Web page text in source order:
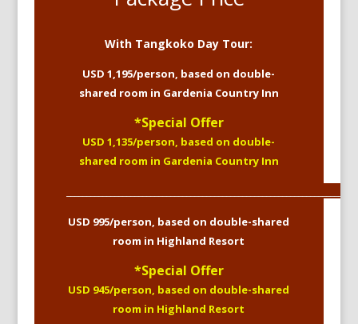
With Tangkoko Day Tour:
USD 1,195/person, based on double-
shared room in Gardenia Country Inn
*Special Offer
USD 1,135/person, based on double-
shared room in Gardenia Country Inn
USD 995/person, based on double-shared
room in Highland Resort
*Special Offer
USD 945/person, based on double-shared
room in Highland Resort